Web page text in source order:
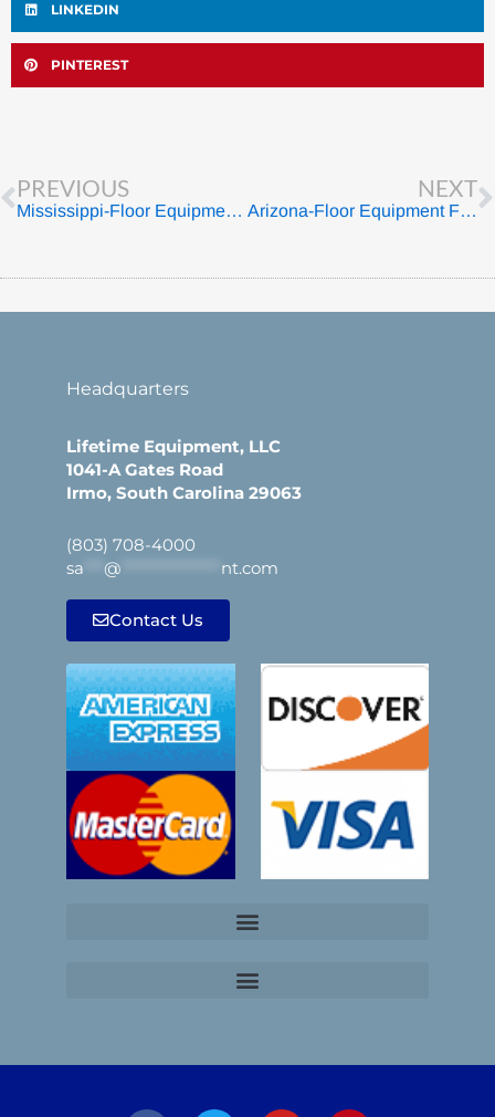
LINKEDIN
PINTEREST
PREVIOUS
Mississippi-Floor Equipment For Sale
NEXT
Arizona-Floor Equipment For Sale
Headquarters
Lifetime Equipment, LLC
1041-A Gates Road
Irmo, South Carolina 29063
(803) 708-4000
sa
@ nt.com
Contact Us